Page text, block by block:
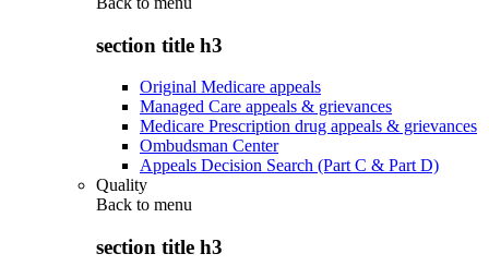
section title h3
Original Medicare appeals
Managed Care appeals & grievances
Medicare Prescription drug appeals & grievances
Ombudsman Center
Appeals Decision Search (Part C & Part D)
Quality
Back to menu
section title h3